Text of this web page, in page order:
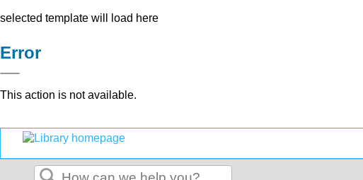
selected template will load here
Error
This action is not available.